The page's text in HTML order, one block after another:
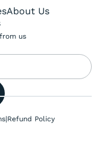
About Us
us
|Refund Policy